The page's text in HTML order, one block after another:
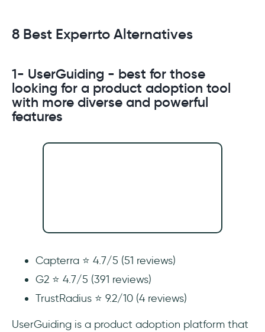
8 Best Experrto Alternatives
1- UserGuiding - best for those
looking for a product adoption tool
with more diverse and powerful
features
Capterra ⭐ 4.7/5 (51 reviews)
G2 ⭐ 4.7/5 (391 reviews)
TrustRadius ⭐ 9.2/10 (4 reviews)
UserGuiding is a product adoption platform that